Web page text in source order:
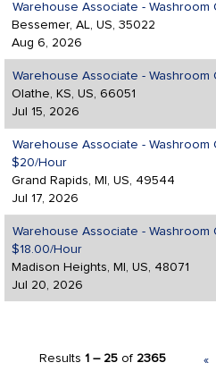
Warehouse Associate - Washroom
Bessemer, AL, US, 35022
Aug 6, 2026
Warehouse Associate - Washroom
Olathe, KS, US, 66051
Jul 15, 2026
Warehouse Associate - Washroom
$20/Hour
Grand Rapids, MI, US, 49544
Jul 17, 2026
Warehouse Associate - Washroom
$18.00/Hour
Madison Heights, MI, US, 48071
Jul 20, 2026
Results 1 – 25 of 2365 «